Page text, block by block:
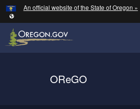
Skip to main content
An official website of the State of Oregon »
Oregon Department of Transportation Logo
OReGO
Hidden Submit